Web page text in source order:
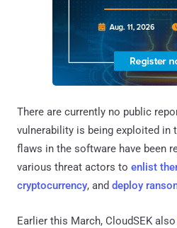
There are currently no public
vulnerability is being exploited in
flaws in the software have been
various threat actors to enlist
cryptocurrency, and deploy
Earlier this March, CloudSEK also